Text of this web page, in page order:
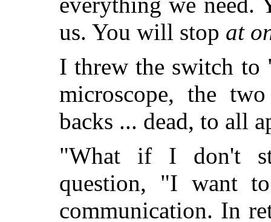
us. You will stop at
I threw the switch to
microscope, the
backs ... dead, to all
"What if I don't
question, "I want
communication. In